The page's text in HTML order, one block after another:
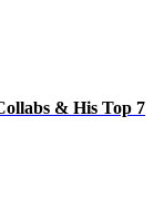
& His Top 7